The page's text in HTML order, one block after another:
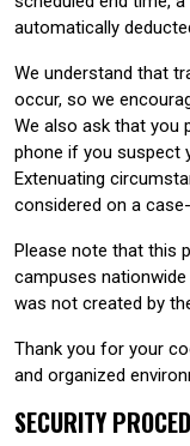
automatically
We understand that
occur, so we
We also ask that you
phone if you suspect
Extenuating
considered on a
Please note that this
campuses
was not created by
Thank you for your
and organized
SECURITY